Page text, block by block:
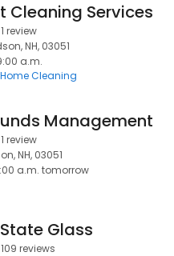
Cleaning Services
1 review
NH, 03051
a.m.
Home Cleaning
Management
1 review
NH, 03051
a.m. tomorrow
Glass
109 reviews